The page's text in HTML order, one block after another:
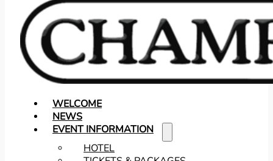
WELCOME
NEWS
EVENT INFORMATION
HOTEL